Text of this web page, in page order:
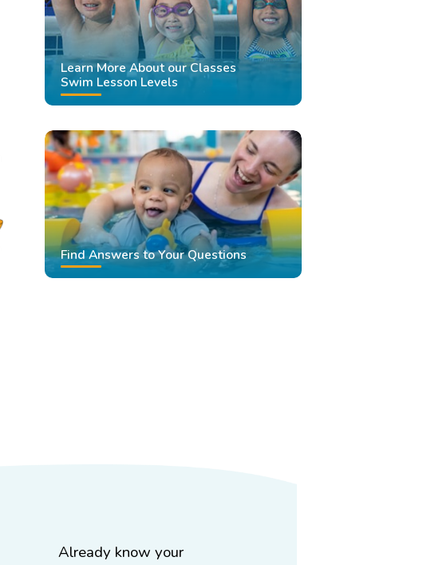
Learn More About our Classes
Swim Lesson Levels
Find Answers to Your Questions
Already know your